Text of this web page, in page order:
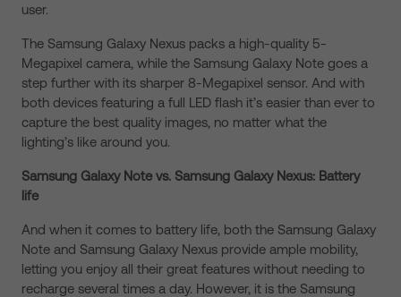
user.
The Samsung Galaxy Nexus packs a high-quality 5-
Megapixel camera, while the Samsung Galaxy Note goes a
step further with its sharper 8-Megapixel sensor. And with
both devices featuring a full LED flash it’s easier than ever to
capture the best quality images, no matter what the
lighting’s like around you.
Samsung Galaxy Note vs. Samsung Galaxy Nexus: Battery
life
And when it comes to battery life, both the Samsung Galaxy
Note and Samsung Galaxy Nexus provide ample mobility,
letting you enjoy all their great features without needing to
recharge several times a day. However, it is the Samsung